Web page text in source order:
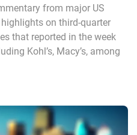
from major US
on third-quarter
that reported in the week
Kohl’s, Macy’s, among